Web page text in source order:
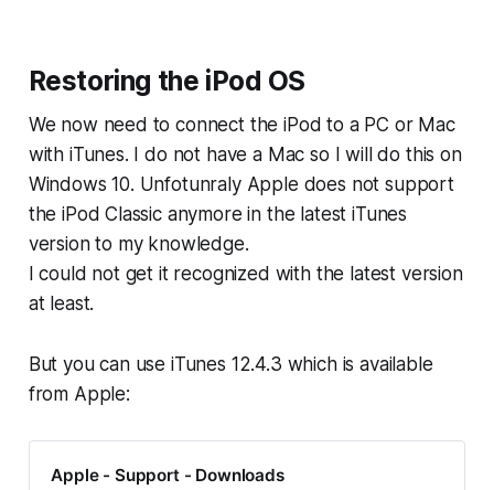
Restoring the iPod OS
We now need to connect the iPod to a PC or Mac
with iTunes. I do not have a Mac so I will do this on
Windows 10. Unfotunraly Apple does not support
the iPod Classic anymore in the latest iTunes
version to my knowledge.
I could not get it recognized with the latest version
at least.
But you can use iTunes 12.4.3 which is available
from Apple:
Apple - Support - Downloads